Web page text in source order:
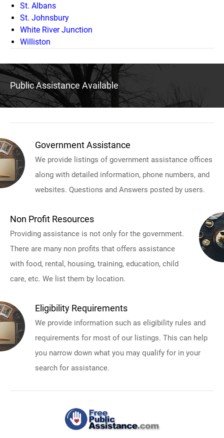
St. Albans
St. Johnsbury
White River Junction
Williston
Public Assistance Available
Government Assistance
We provide listings of government assistance offices
along with detailed information, phone numbers, and
websites. Questions and Answers posted by users.
Non Profit Resources
Providing assistance is not only for the government.
There are many non profits that offers assistance
with food, rental, housing, training, education, child
care, etc. We list them by location.
Eligibility Requirements
We provide information such as eligibility rules and
requirements for most of our listings. This can help
you narrow down what you may qualify for in your
search for assistance.